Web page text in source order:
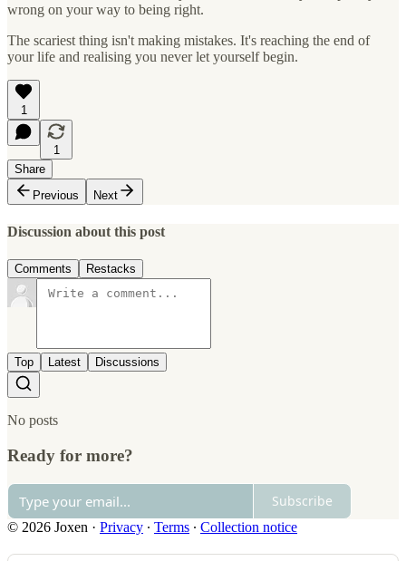
wrong on your way to being right.
The scariest thing isn't making mistakes. It's reaching the end of
your life and realising you never let yourself begin.
1
1
Share
Previous
Next
Discussion about this post
Comments Restacks
Top Latest Discussions
No posts
Ready for more?
Subscribe
© 2026 Joxen · Privacy ∙ Terms ∙ Collection notice